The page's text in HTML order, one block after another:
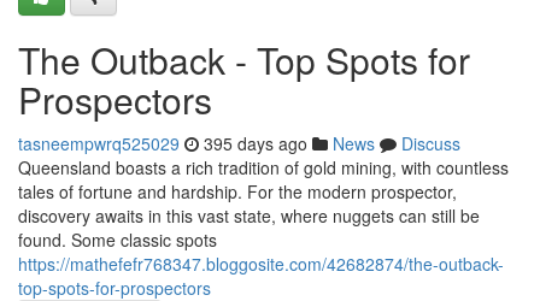
The Outback - Top Spots for
Prospectors
tasneempwrq525029 395 days ago News
Discuss
Queensland boasts a rich tradition of gold mining, with countless
tales of fortune and hardship. For the modern prospector,
discovery awaits in this vast state, where nuggets can still be
found. Some classic spots
https://mathefefr768347.bloggosite.com/42682874/the-outback-
top-spots-for-prospectors